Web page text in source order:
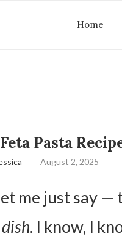
Home
Pasta
August 2, 2025
me just say
. I know, I